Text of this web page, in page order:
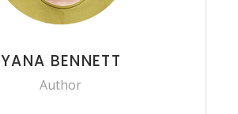
YANA BENNETT
Author